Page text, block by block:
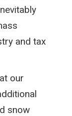
and tax
our
snow